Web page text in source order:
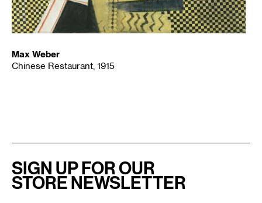
Max Weber
Chinese Restaurant, 1915
SIGN UP FOR OUR
STORE NEWSLETTER